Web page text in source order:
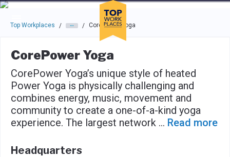
Skip to main navigation
Skip to main content
Press enter to activate the dialog and use the tab key to
Top Workplaces / / CorePower Yoga
CorePower Yoga
CorePower Yoga’s unique style of heated
Power Yoga is physically challenging and
combines energy, music, movement and
community to create a one-of-a-kind yoga
experience. The largest network ... Read more
Headquarters